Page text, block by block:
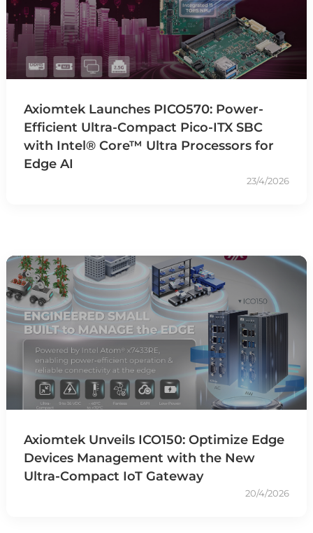
Axiomtek Launches PICO570: Power-
Efficient Ultra-Compact Pico-ITX SBC
with Intel® Core™ Ultra Processors for
Edge AI
23/4/2026
Axiomtek Unveils ICO150: Optimize Edge
Devices Management with the New
Ultra-Compact IoT Gateway
20/4/2026